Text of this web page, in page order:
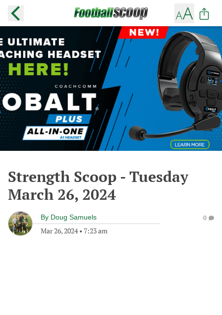
Strength Scoop - Tuesday
March 26, 2024
By Doug Samuels
Mar 26, 2024• 7:23 am
0